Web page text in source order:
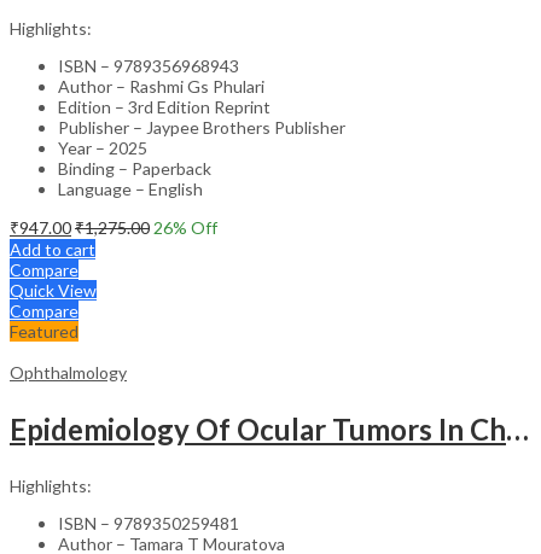
Highlights:
ISBN – 9789356968943
Author – Rashmi Gs Phulari
Edition – 3rd Edition Reprint
Publisher – Jaypee Brothers Publisher
Year – 2025
Binding – Paperback
Language – English
₹947.00₹1,275.00 26% Off
Add to cart
Compare
Quick View
Compare
Featured
Ophthalmology
Epidemiology Of Ocular Tumors In Children & Adults
Highlights:
ISBN – 9789350259481
Author – Tamara T Mouratova